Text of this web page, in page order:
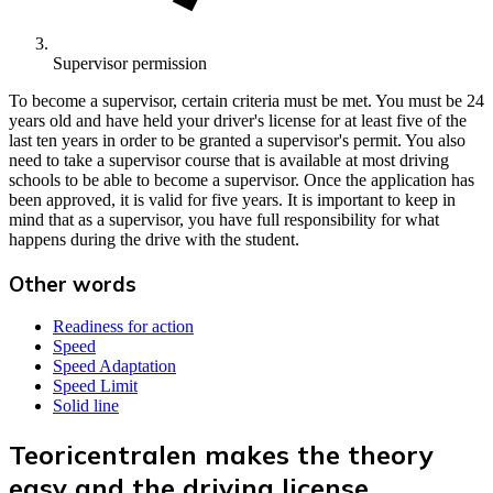
Supervisor permission
To become a supervisor, certain criteria must be met. You must be 24
years old and have held your driver's license for at least five of the
last ten years in order to be granted a supervisor's permit. You also
need to take a supervisor course that is available at most driving
schools to be able to become a supervisor. Once the application has
been approved, it is valid for five years. It is important to keep in
mind that as a supervisor, you have full responsibility for what
happens during the drive with the student.
Other words
Readiness for action
Speed
Speed Adaptation
Speed Limit
Solid line
Teoricentralen makes the theory